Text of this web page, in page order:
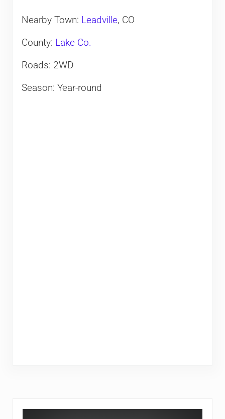
Nearby Town: Leadville, CO
County: Lake Co.
Roads: 2WD
Season: Year-round
Sidebar